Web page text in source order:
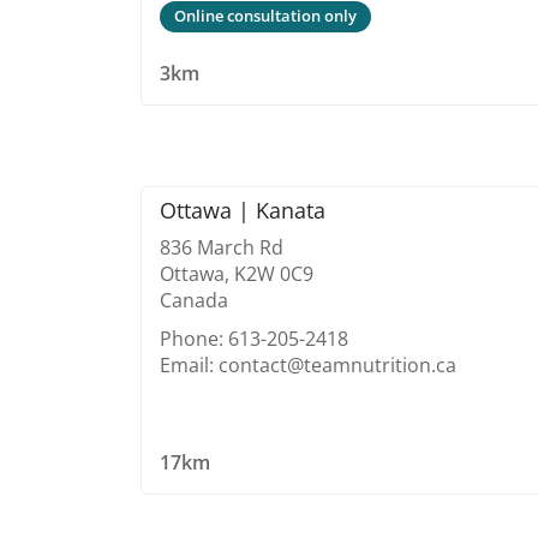
Online consultation only
3km
Ottawa | Kanata
836 March Rd
Ottawa, K2W 0C9
Canada
Phone: 613-205-2418
Email: contact@teamnutrition.ca
17km